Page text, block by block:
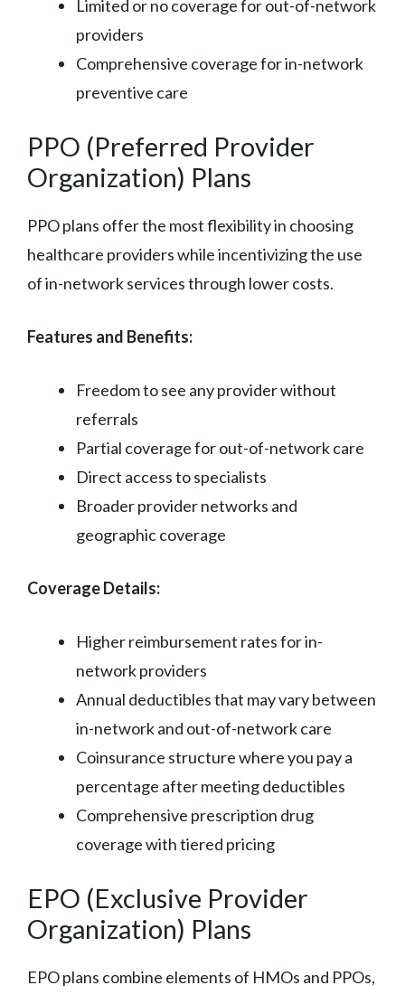
Limited or no coverage for out-of-network
providers
Comprehensive coverage for in-network
preventive care
PPO (Preferred Provider
Organization) Plans
PPO plans offer the most flexibility in choosing
healthcare providers while incentivizing the use
of in-network services through lower costs.
Features and Benefits:
Freedom to see any provider without
referrals
Partial coverage for out-of-network care
Direct access to specialists
Broader provider networks and
geographic coverage
Coverage Details:
Higher reimbursement rates for in-
network providers
Annual deductibles that may vary between
in-network and out-of-network care
Coinsurance structure where you pay a
percentage after meeting deductibles
Comprehensive prescription drug
coverage with tiered pricing
EPO (Exclusive Provider
Organization) Plans
EPO plans combine elements of HMOs and PPOs,